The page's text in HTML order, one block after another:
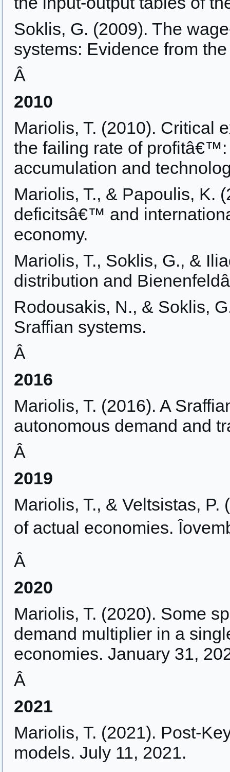
Soklis, G. (2009). The
systems: Evidence from
Â
2010
Mariolis, T. (2010). Critical
the failing rate of
accumulation and
Mariolis, T., & Papoulis, K.
deficitsâ€™ and
economy.
Mariolis, T., Soklis, G., &
distribution and
Rodousakis, N., & Soklis,
Sraffian systems.
Â
2016
Mariolis, T. (2016). A
autonomous demand and
Â
2019
Mariolis, T., & Veltsistas,
of actual economies.
Â
2020
Mariolis, T. (2020). Some
demand multiplier in a
economies. January 31,
Â
2021
Mariolis, T. (2021). Post-
models. July 11, 2021.